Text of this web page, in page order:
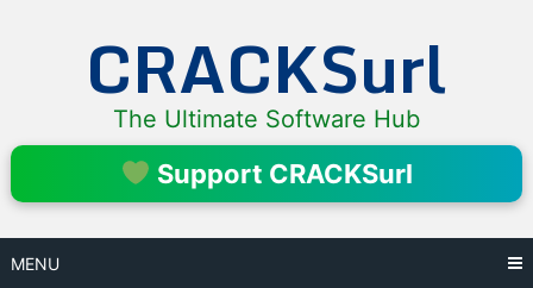
CRACKSurl
The Ultimate Software Hub
Support CRACKSurl
MENU